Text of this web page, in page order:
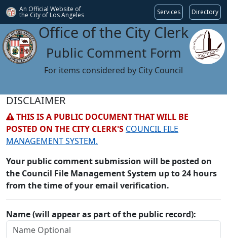
An Official Website of
the City of Los Angeles Services Directory
Office of the City Clerk
Public Comment Form
For items considered by City Council
DISCLAIMER
THIS IS A PUBLIC DOCUMENT THAT WILL BE
POSTED ON THE CITY CLERK'S COUNCIL FILE
MANAGEMENT SYSTEM.
Your public comment submission will be posted on
the Council File Management System up to 24 hours
from the time of your email verification.
Name (will appear as part of the public record):